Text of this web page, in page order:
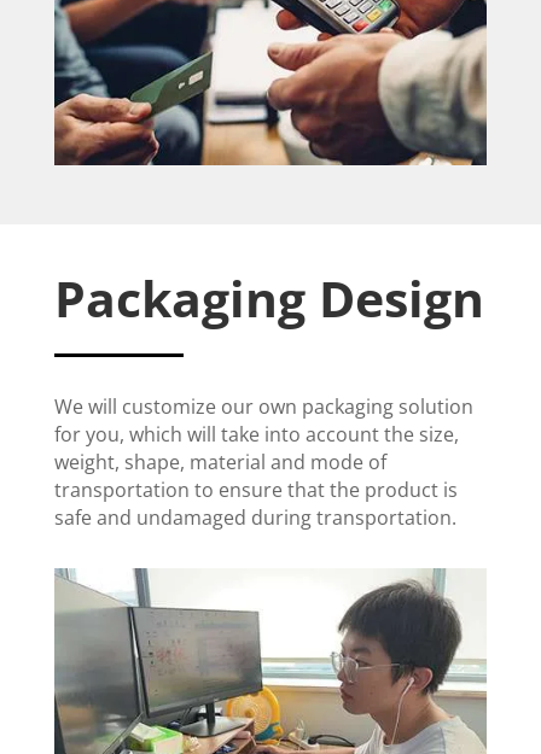
Packaging Design
We will customize our own packaging solution
for you, which will take into account the size,
weight, shape, material and mode of
transportation to ensure that the product is
safe and undamaged during transportation.